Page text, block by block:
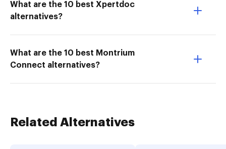
What are the 10 best Xpertdoc
alternatives?
What are the 10 best Montrium
Connect alternatives?
Related Alternatives